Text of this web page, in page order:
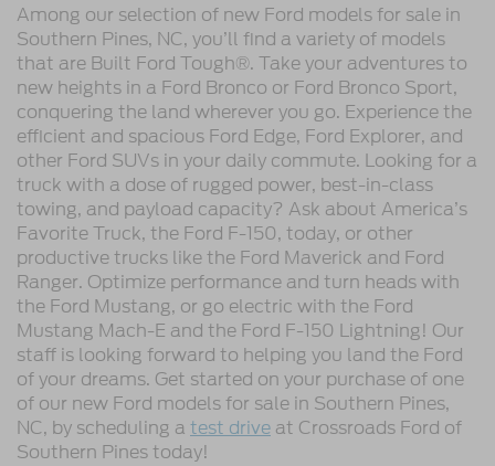
Among our selection of new Ford models for sale in
Southern Pines, NC, you’ll find a variety of models
that are Built Ford Tough®. Take your adventures to
new heights in a Ford Bronco or Ford Bronco Sport,
conquering the land wherever you go. Experience the
efficient and spacious Ford Edge, Ford Explorer, and
other Ford SUVs in your daily commute. Looking for a
truck with a dose of rugged power, best-in-class
towing, and payload capacity? Ask about America’s
Favorite Truck, the Ford F-150, today, or other
productive trucks like the Ford Maverick and Ford
Ranger. Optimize performance and turn heads with
the Ford Mustang, or go electric with the Ford
Mustang Mach-E and the Ford F-150 Lightning! Our
staff is looking forward to helping you land the Ford
of your dreams. Get started on your purchase of one
of our new Ford models for sale in Southern Pines,
NC, by scheduling a test drive at Crossroads Ford of
Southern Pines today!